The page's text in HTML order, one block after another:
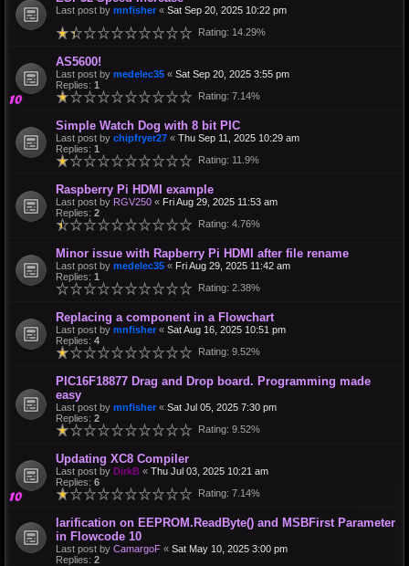
Last post by mnfisher « Sat Sep 20, 2025 10:22 pm
Rating: 14.29%
AS5600!
Last post by medelec35 « Sat Sep 20, 2025 3:55 pm
Replies: 1
Rating: 7.14%
Simple Watch Dog with 8 bit PIC
Last post by chipfryer27 « Thu Sep 11, 2025 10:29 am
Replies: 1
Rating: 11.9%
Raspberry Pi HDMI example
Last post by RGV250 « Fri Aug 29, 2025 11:53 am
Replies: 2
Rating: 4.76%
Minor issue with Rapberry Pi HDMI after file rename
Last post by medelec35 « Fri Aug 29, 2025 11:42 am
Replies: 1
Rating: 2.38%
Replacing a component in a Flowchart
Last post by mnfisher « Sat Aug 16, 2025 10:51 pm
Replies: 4
Rating: 9.52%
PIC16F18877 Drag and Drop board. Programming made
easy
Last post by mnfisher « Sat Jul 05, 2025 7:30 pm
Replies: 2
Rating: 9.52%
Updating XC8 Compiler
Last post by DirkB « Thu Jul 03, 2025 10:21 am
Replies: 6
Rating: 7.14%
larification on EEPROM.ReadByte() and MSBFirst Parameter
in Flowcode 10
Last post by CamargoF « Sat May 10, 2025 3:00 pm
Replies: 2